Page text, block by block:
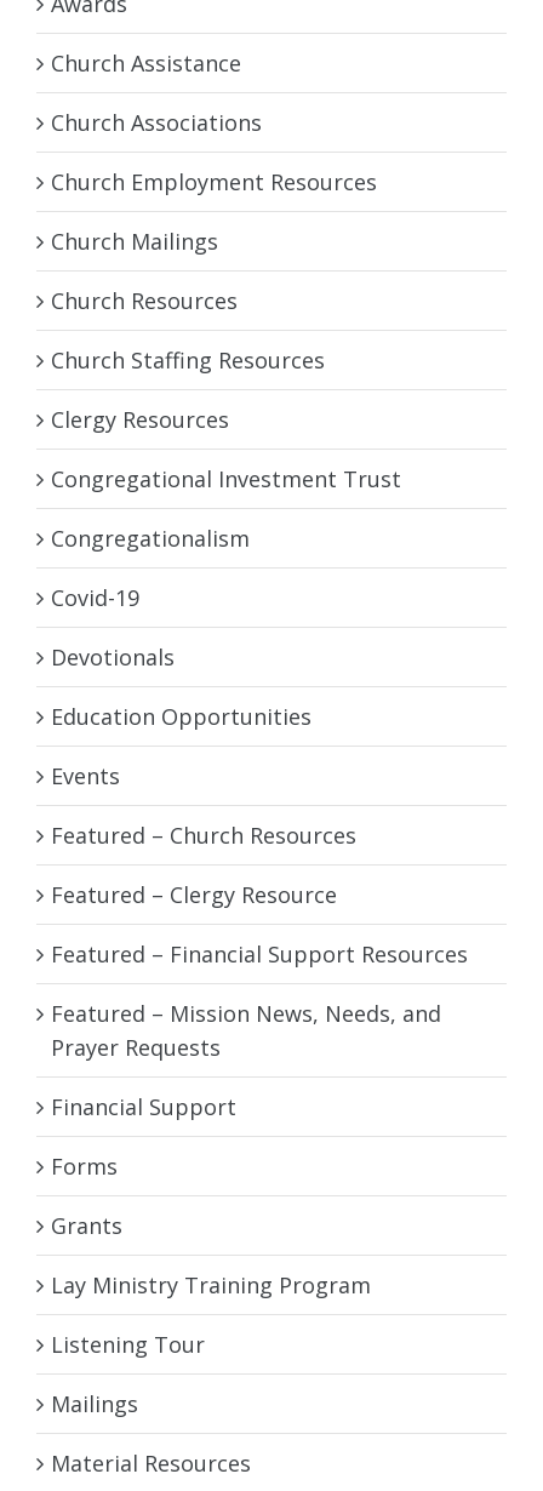
Church Assistance
Church Associations
Church Employment Resources
Church Mailings
Church Resources
Church Staffing Resources
Clergy Resources
Congregational Investment Trust
Congregationalism
Covid-19
Devotionals
Education Opportunities
Events
Featured – Church Resources
Featured – Clergy Resource
Featured – Financial Support Resources
Featured – Mission News, Needs, and
Prayer Requests
Financial Support
Forms
Grants
Lay Ministry Training Program
Listening Tour
Mailings
Material Resources